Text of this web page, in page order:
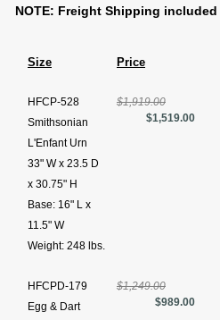
NOTE: Freight Shipping
Size Price
HFCP-528
Smithsonian
L'Enfant Urn
33" W x 23.5 D
x 30.75" H
Base: 16" L x
11.5" W
Weight: 248 lbs.
$1,919.00
$1,519.00
HFCPD-179
Egg & Dart
$1,249.00
$989.00